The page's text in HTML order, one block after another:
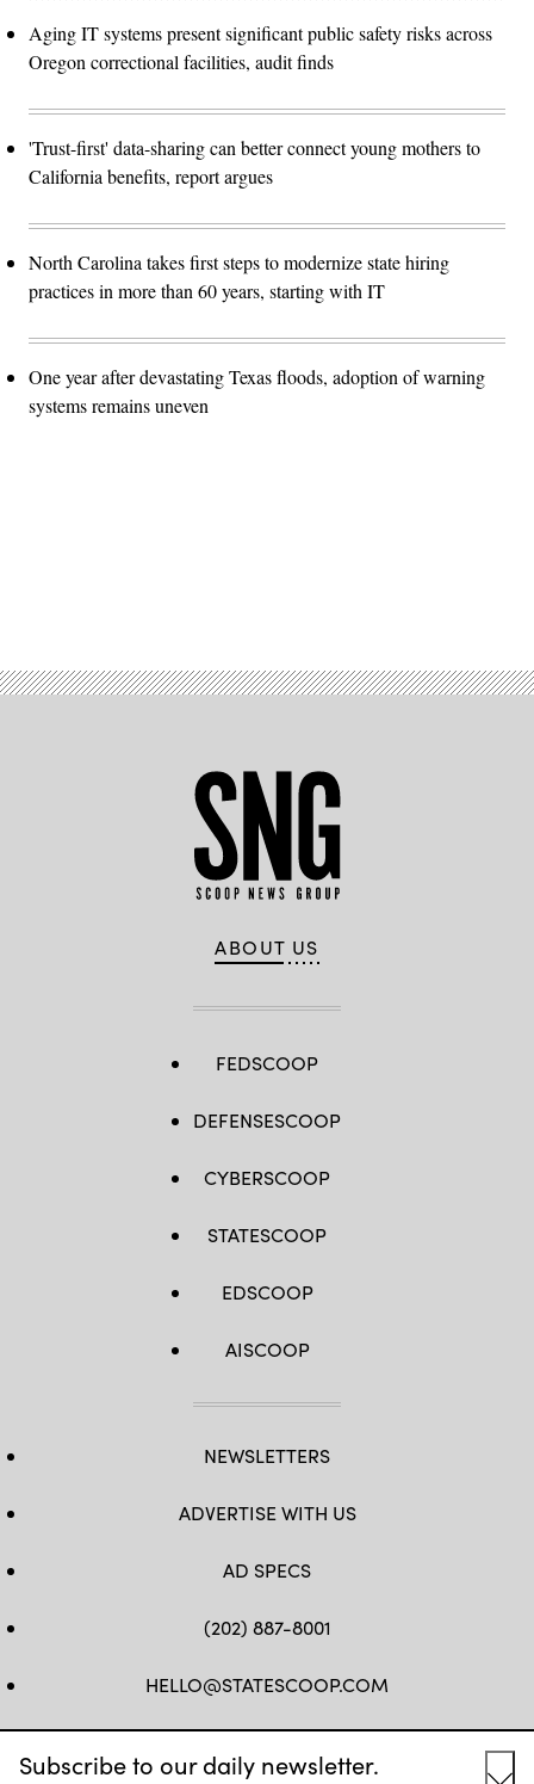
Subscribe to our daily newsletter.
Aging IT systems present significant public safety risks across
Oregon correctional facilities, audit finds
'Trust-first' data-sharing can better connect young mothers to
California benefits, report argues
North Carolina takes first steps to modernize state hiring
practices in more than 60 years, starting with IT
One year after devastating Texas floods, adoption of warning
systems remains uneven
ABOUT US
FEDSCOOP
DEFENSESCOOP
CYBERSCOOP
STATESCOOP
EDSCOOP
AISCOOP
NEWSLETTERS
ADVERTISE WITH US
AD SPECS
(202) 887-8001
HELLO@STATESCOOP.COM